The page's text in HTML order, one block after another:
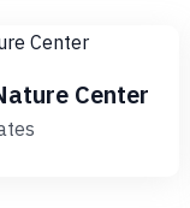
Center